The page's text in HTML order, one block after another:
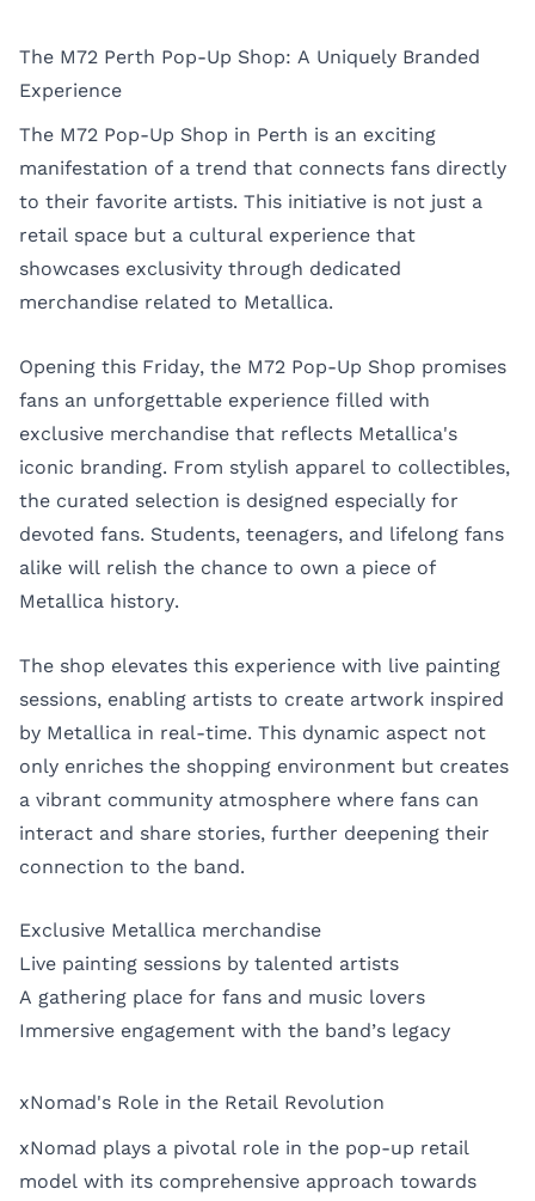
The M72 Perth Pop-Up Shop: A Uniquely Branded
Experience
The M72 Pop-Up Shop in Perth is an exciting
manifestation of a trend that connects fans directly
to their favorite artists. This initiative is not just a
retail space but a cultural experience that
showcases exclusivity through dedicated
merchandise related to Metallica.
Opening this Friday, the M72 Pop-Up Shop promises
fans an unforgettable experience filled with
exclusive merchandise that reflects Metallica's
iconic branding. From stylish apparel to collectibles,
the curated selection is designed especially for
devoted fans. Students, teenagers, and lifelong fans
alike will relish the chance to own a piece of
Metallica history.
The shop elevates this experience with live painting
sessions, enabling artists to create artwork inspired
by Metallica in real-time. This dynamic aspect not
only enriches the shopping environment but creates
a vibrant community atmosphere where fans can
interact and share stories, further deepening their
connection to the band.
Exclusive Metallica merchandise
Live painting sessions by talented artists
A gathering place for fans and music lovers
Immersive engagement with the band’s legacy
xNomad's Role in the Retail Revolution
xNomad plays a pivotal role in the pop-up retail
model with its comprehensive approach towards